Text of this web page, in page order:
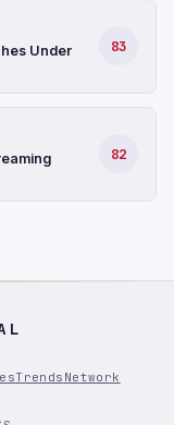
Under
83
82
Trends Network